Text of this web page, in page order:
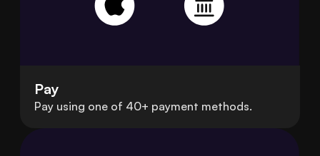
Pay
Pay using one of 40+ payment methods.